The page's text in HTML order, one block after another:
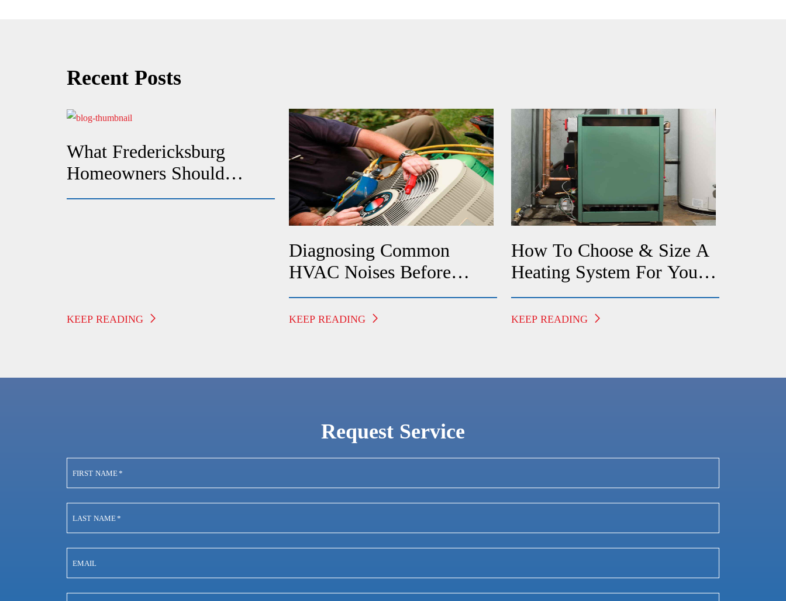
Recent Posts
What Fredericksburg
Homeowners Should
Check If Their Heat
KEEP READING
Diagnosing Common
HVAC Noises Before
Calling A Technician
KEEP READING
How To Choose & Size A
Heating System For Your
Fredericksburg Home
KEEP READING
Request Service
FIRST NAME*
LAST NAME*
EMAIL